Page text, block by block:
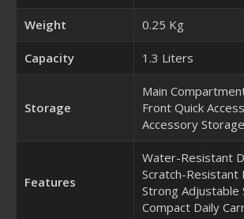
Weight 0.25 Kg
Capacity 1.3 Liters
Storage
Main
Front Quick
Accessory
Features
Water-Resistant
Scratch-Resistant
Strong Adjustable
Compact Daily